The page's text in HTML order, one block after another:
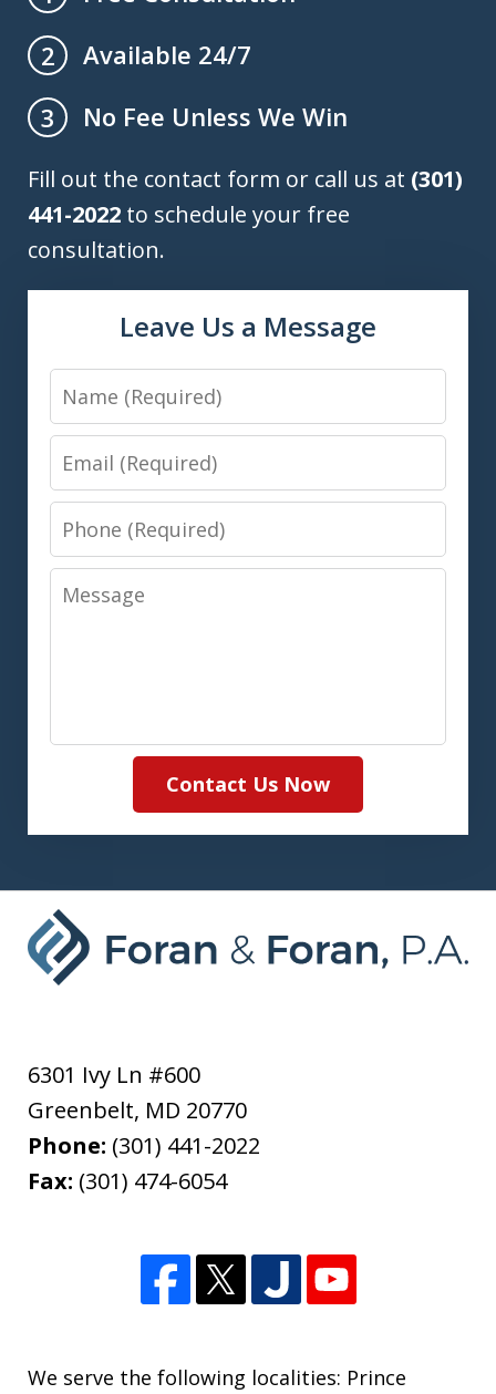
2
Available 24/7
3
No Fee Unless We Win
Fill out the contact form or call us at (301)
441-2022 to schedule your free
consultation.
Leave Us a Message
Name
Email
Phone
Message
Contact Us Now
6301 Ivy Ln #600
Greenbelt, MD 20770
Phone: (301) 441-2022
Fax: (301) 474-6054
We serve the following localities: Prince